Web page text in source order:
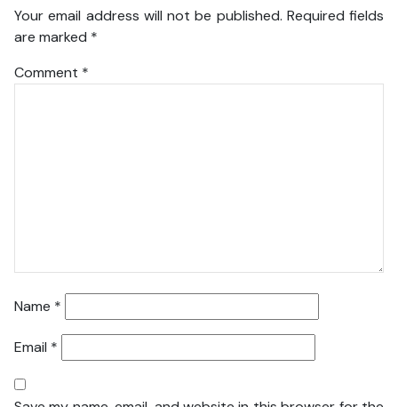
Your email address will not be published. Required fields
are marked *
Comment *
Name *
Email *